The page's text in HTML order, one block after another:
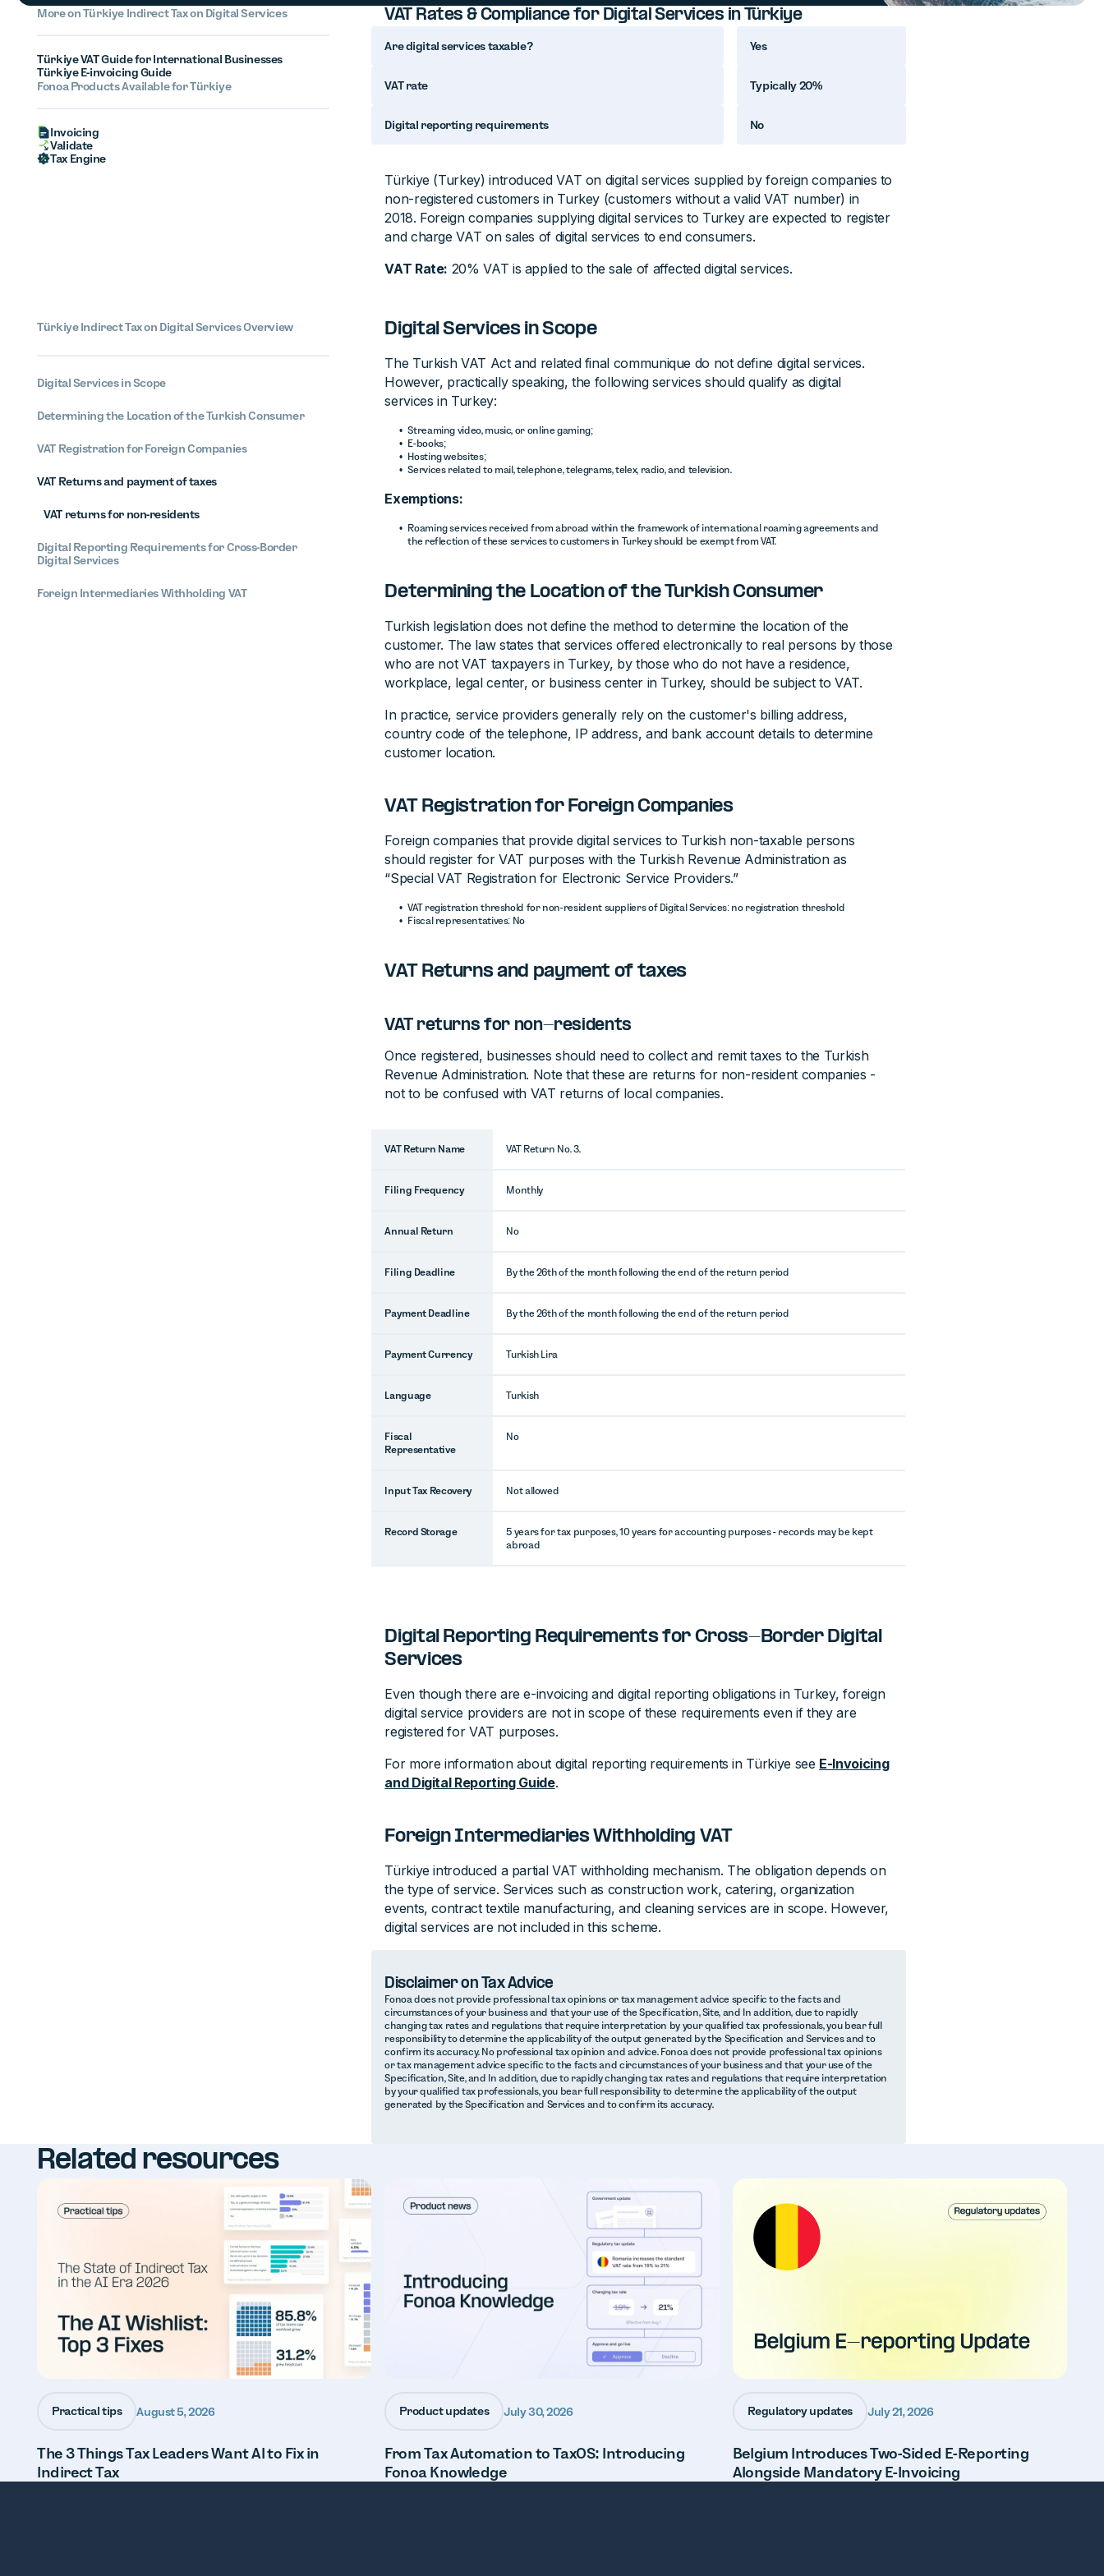
More onTürkiyeIndirect Tax on Digital Services
Türkiye VAT Guide for International Businesses
Türkiye E-invoicing Guide
Fonoa Products Available for Türkiye
Invoicing
Validate
Tax Engine
VAT Rates & Compliance for Digital Services in Türkiye
Are digital services taxable? Yes
VAT rate Typically 20%
Digital reporting requirements No
Türkiye (Turkey) introduced VAT on digital services supplied by foreign companies to
non-registered customers in Turkey (customers without a valid VAT number) in
2018. Foreign companies supplying digital services to Turkey are expected to register
and charge VAT on sales of digital services to end consumers.
VAT Rate: 20% VAT is applied to the sale of affected digital services.
TürkiyeIndirect Tax on Digital Services Overview
Digital Services in Scope
Determining the Location of the Turkish Consumer
VAT Registration for Foreign Companies
VAT Returns and payment of taxes
VAT returns for non-residents
Digital Reporting Requirements for Cross-Border
Digital Services
Foreign Intermediaries Withholding VAT
Digital Services in Scope
The Turkish VAT Act and related final communique do not define digital services.
However, practically speaking, the following services should qualify as digital
services in Turkey:
Streaming video, music, or online gaming;
E-books;
Hosting websites;
Services related to mail, telephone, telegrams, telex, radio, and television.
Exemptions:
Roaming services received from abroad within the framework of international roaming agreements and
the reflection of these services to customers in Turkey should be exempt from VAT.
Determining the Location of the Turkish Consumer
Turkish legislation does not define the method to determine the location of the
customer. The law states that services offered electronically to real persons by those
who are not VAT taxpayers in Turkey, by those who do not have a residence,
workplace, legal center, or business center in Turkey, should be subject to VAT.
In practice, service providers generally rely on the customer's billing address,
country code of the telephone, IP address, and bank account details to determine
customer location.
VAT Registration for Foreign Companies
Foreign companies that provide digital services to Turkish non-taxable persons
should register for VAT purposes with the Turkish Revenue Administration as
“Special VAT Registration for Electronic Service Providers.”
VAT registration threshold for non-resident suppliers of Digital Services: no registration threshold
Fiscal representatives: No
VAT Returns and payment of taxes
VAT returns for non-residents
Once registered, businesses should need to collect and remit taxes to the Turkish
Revenue Administration. Note that these are returns for non-resident companies -
not to be confused with VAT returns of local companies.
VAT Return Name VAT Return No. 3.
Filing Frequency Monthly
Annual Return No
Filing Deadline By the 26th of the month following the end of the return period
Payment Deadline By the 26th of the month following the end of the return period
Payment Currency Turkish Lira
Language Turkish
Fiscal
Representative
No
Input Tax Recovery Not allowed
Record Storage
5 years for tax purposes, 10 years for accounting purposes - records may be kept
abroad
Digital Reporting Requirements for Cross-Border Digital
Services
Even though there are e-invoicing and digital reporting obligations in Turkey, foreign
digital service providers are not in scope of these requirements even if they are
registered for VAT purposes.
For more information about digital reporting requirements in Türkiye see E-Invoicing
and Digital Reporting Guide.
Foreign Intermediaries Withholding VAT
Türkiye introduced a partial VAT withholding mechanism. The obligation depends on
the type of service. Services such as construction work, catering, organization
events, contract textile manufacturing, and cleaning services are in scope. However,
digital services are not included in this scheme.
Disclaimer on Tax Advice
Fonoa does not provide professional tax opinions or tax management advice specific to the facts and
circumstances of your business and that your use of the Specification, Site, and In addition, due to rapidly
changing tax rates and regulations that require interpretation by your qualified tax professionals, you bear full
responsibility to determine the applicability of the output generated by the Specification and Services and to
confirm its accuracy. No professional tax opinion and advice. Fonoa does not provide professional tax opinions
or tax management advice specific to the facts and circumstances of your business and that your use of the
Specification, Site, and In addition, due to rapidly changing tax rates and regulations that require interpretation
by your qualified tax professionals, you bear full responsibility to determine the applicability of the output
generated by the Specification and Services and to confirm its accuracy.
Related resources
Practical tips August 5, 2026
The 3 Things Tax Leaders Want AI to Fix in
Indirect Tax
Product updates July 30, 2026
From Tax Automation to TaxOS: Introducing
Fonoa Knowledge
Regulatory updates July 21, 2026
Belgium Introduces Two-Sided E-Reporting
Alongside Mandatory E-Invoicing